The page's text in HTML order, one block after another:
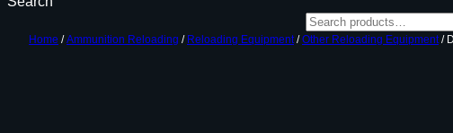
Home /Ammunition Reloading / Reloading Equipment/Other Reloading Equipment/